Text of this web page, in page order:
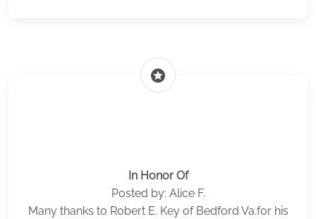
stars
In Honor Of
Posted by: Alice F.
Many thanks to Robert E. Key of Bedford Va.for his